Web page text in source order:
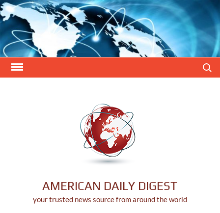
Skip
to
content
AMERICAN DAILY DIGEST
your trusted news source from around the world